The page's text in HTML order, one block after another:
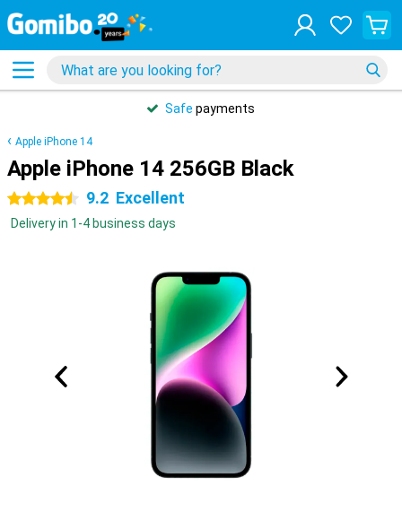
Safe payments
Apple iPhone 14
Apple iPhone 14 256GB Black
4.5 stars 9.2 Excellent
Delivery in 1-4 business days